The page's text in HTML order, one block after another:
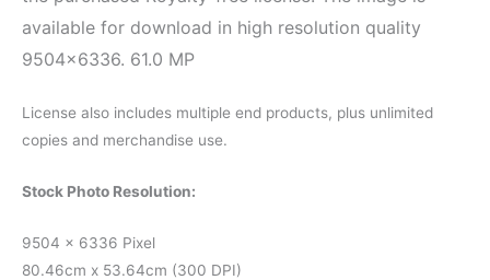
available for download in high resolution quality
9504×6336. 61.0 MP
License also includes multiple end products, plus unlimited
copies and merchandise use.
Stock Photo Resolution:
9504 x 6336 Pixel
80.46cm x 53.64cm (300 DPI)